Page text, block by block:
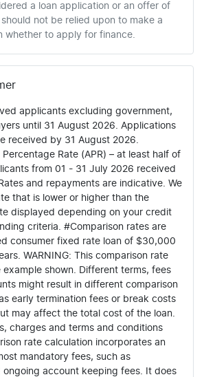
a loan application or an offer of
not be relied upon to make a
whether to apply for finance.
applicants excluding government,
until 31 August 2026. Applications
received by 31 August 2026.
Rate (APR) – at least half of
from 01 - 31 July 2026 received
and repayments are indicative. We
that is lower or higher than the
displayed depending on your credit
criteria. #Comparison rates are
consumer fixed rate loan of $30,000
WARNING: This comparison rate
shown. Different terms, fees
might result in different comparison
early termination fees or break costs
may affect the total cost of the loan.
charges and terms and conditions
rate calculation incorporates an
mandatory fees, such as
ongoing account keeping fees. It does